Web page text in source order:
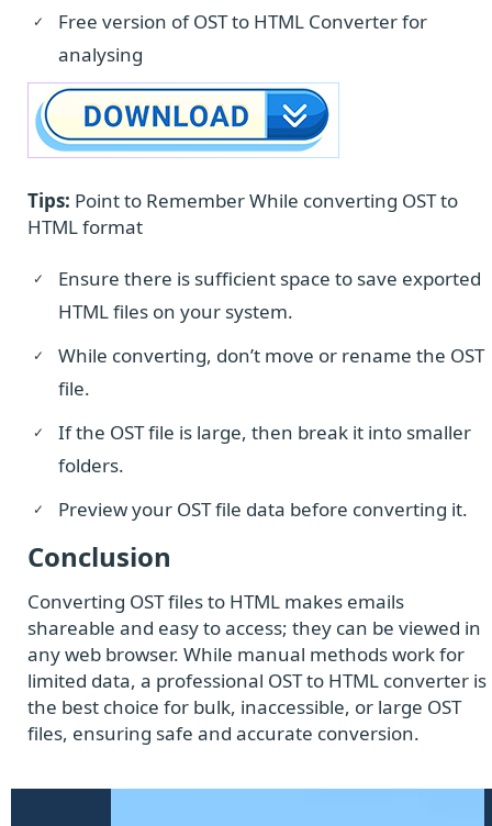
Free version of OST to HTML Converter for
analysing
Tips: Point to Remember While converting OST to
HTML format
Ensure there is sufficient space to save exported
HTML files on your system.
While converting, don’t move or rename the OST
file.
If the OST file is large, then break it into smaller
folders.
Preview your OST file data before converting it.
Conclusion
Converting OST files to HTML makes emails
shareable and easy to access; they can be viewed in
any web browser. While manual methods work for
limited data, a professional OST to HTML converter is
the best choice for bulk, inaccessible, or large OST
files, ensuring safe and accurate conversion.